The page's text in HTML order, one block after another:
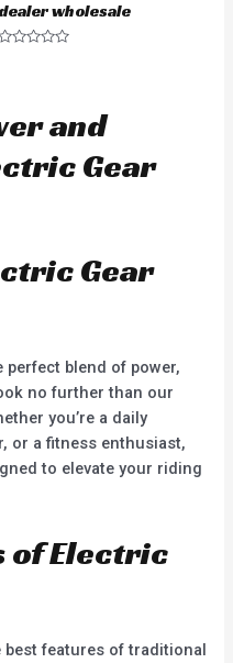
dealer wholesale
and
Gear
Gear
perfect blend of power,
no further than our
you’re a daily
or a fitness enthusiast,
to elevate your riding
of Electric
best features of traditional